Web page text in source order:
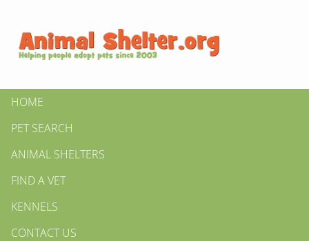
HOME
PET SEARCH
ANIMAL SHELTERS
FIND A VET
KENNELS
CONTACT US